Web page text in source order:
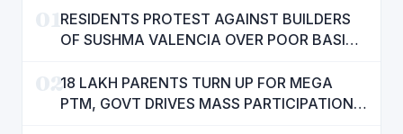
RESIDENTS PROTEST AGAINST BUILDERS
OF SUSHMA VALENCIA OVER POOR BASIC
0218 LAKH PARENTS TURN UP FOR MEGA
PTM, GOVT DRIVES MASS PARTICIPATION